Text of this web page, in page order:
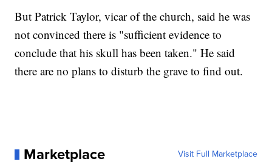
But Patrick Taylor, vicar of the church, said he was
not convinced there is "sufficient evidence to
conclude that his skull has been taken." He said
there are no plans to disturb the grave to find out.
Marketplace Visit Full Marketplace